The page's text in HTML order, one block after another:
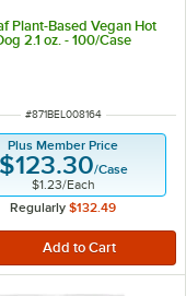
Plant-Based Vegan Hot
2.1 oz. - 100/Case
ITEM NUMBER
#871BEL008164
Plus Member Price
$123.30/Case
$1.23/Each
Regularly $132.49